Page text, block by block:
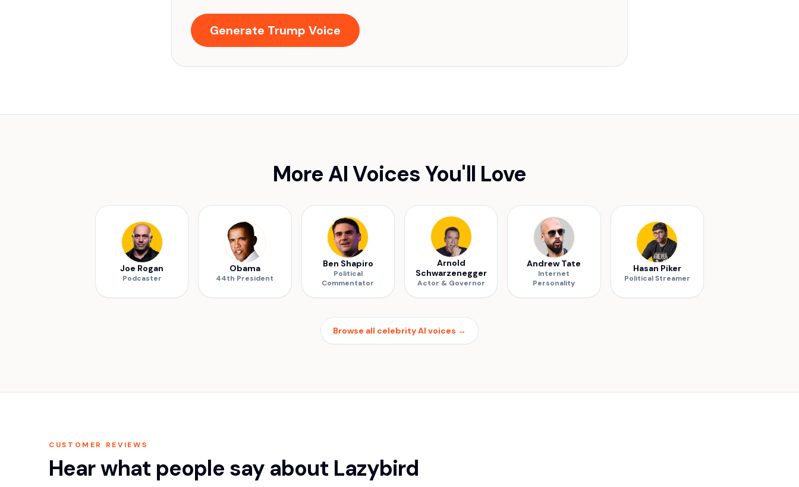
Generate Trump Voice
More AI Voices You'll Love
Joe Rogan
Podcaster
Obama
44th President
Ben Shapiro
Political
Commentator
Arnold
Schwarzenegger
Actor & Governor
Andrew Tate
Internet
Personality
Hasan Piker
Political Streamer
Browse all celebrity AI voices →
CUSTOMER REVIEWS
Hear what people say about Lazybird